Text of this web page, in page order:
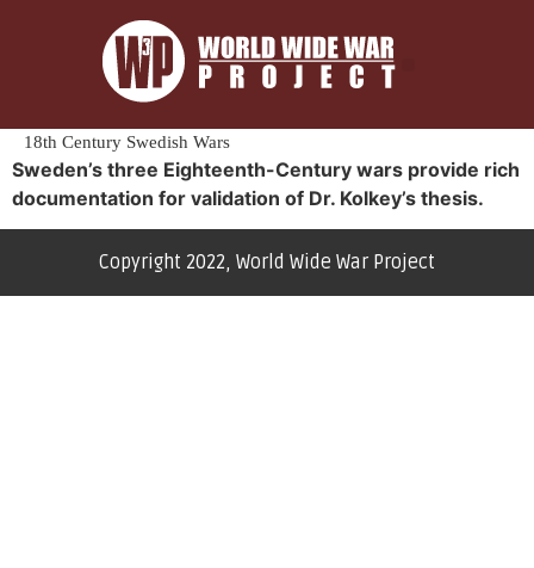
18th Century Swedish Wars
Sweden’s three Eighteenth-Century wars provide rich
documentation for validation of Dr. Kolkey’s thesis.
Copyright 2022, World Wide War Project